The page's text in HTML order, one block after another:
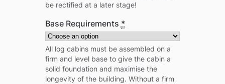
be rectified at a later stage!
Base Requirements *
All log cabins must be assembled on a
firm and level base to give the cabin a
solid foundation and maximise the
longevity of the building. Without a firm